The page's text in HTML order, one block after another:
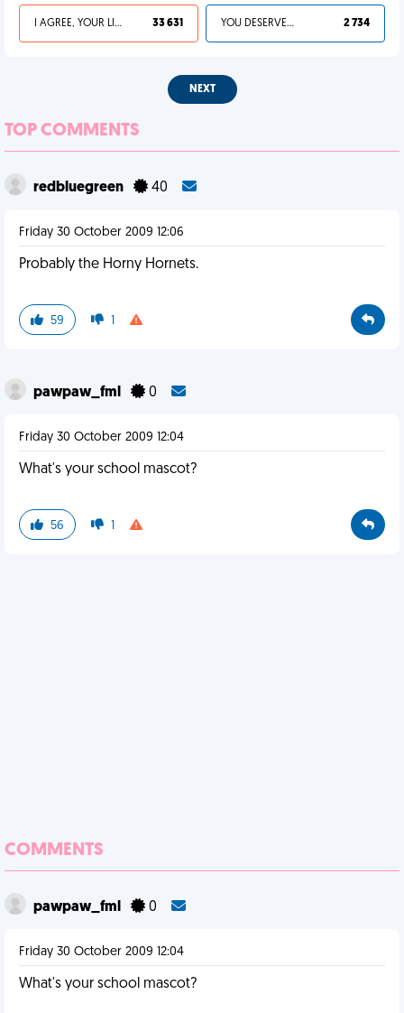
I AGREE, YOUR LIFE SUCKS 33 631 YOU DESERVED IT 2 734
NEXT
TOP COMMENTS
redbluegreen 40
Friday 30 October 2009 12:06
Probably the Horny Hornets.
59 1
pawpaw_fml 0
Friday 30 October 2009 12:04
What's your school mascot?
56 1
COMMENTS
pawpaw_fml 0
Friday 30 October 2009 12:04
What's your school mascot?